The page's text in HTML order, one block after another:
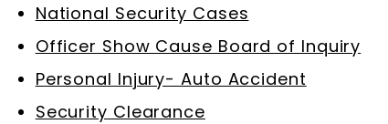
National Security Cases
Officer Show Cause Board of Inquiry
Personal Injury- Auto Accident
Security Clearance